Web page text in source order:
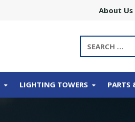
About Us
LIGHTING TOWERS PARTS